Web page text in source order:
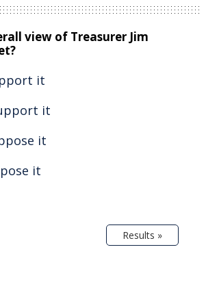
view of Treasurer Jim
it
it
it
it
Results »